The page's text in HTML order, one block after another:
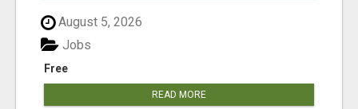
August 5, 2026
Free
Jobs
READ MORE